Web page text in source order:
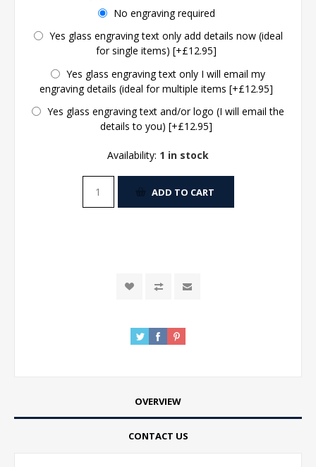
No engraving required
Yes glass engraving text only add details now (ideal
for single items) [+£12.95]
Yes glass engraving text only I will email my
engraving details (ideal for multiple items [+£12.95]
Yes glass engraving text and/or logo (I will email the
details to you) [+£12.95]
Availability: 1 in stock
ADD TO CART
OVERVIEW
CONTACT US